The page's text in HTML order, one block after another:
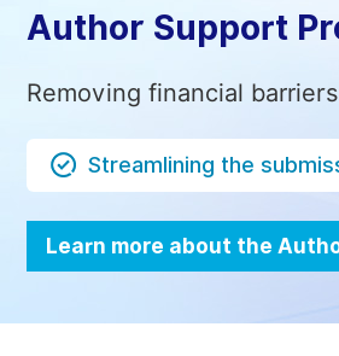
Author Support
Removing financial
Streamlining the
Learn more about the